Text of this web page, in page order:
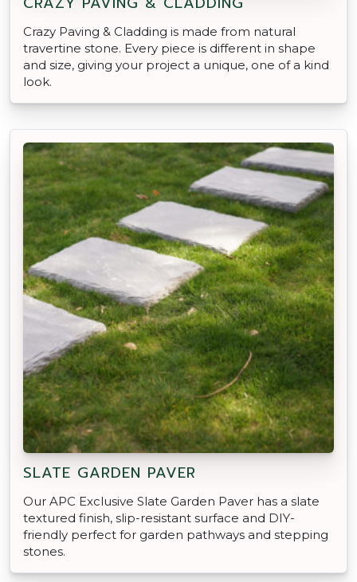
Crazy Paving & Cladding is made from natural
travertine stone. Every piece is different in shape
and size, giving your project a unique, one of a kind
look.
SLATE GARDEN PAVER
Our APC Exclusive Slate Garden Paver has a slate
textured finish, slip-resistant surface and DIY-
friendly perfect for garden pathways and stepping
stones.